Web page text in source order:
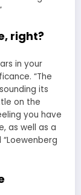
right?
in your
“The
its
on the
you have
as well as a